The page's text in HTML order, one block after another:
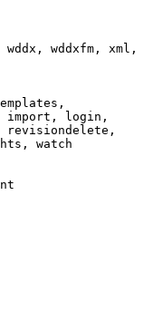
wddxfm, xml,
import, login,
revisiondelete,
watch